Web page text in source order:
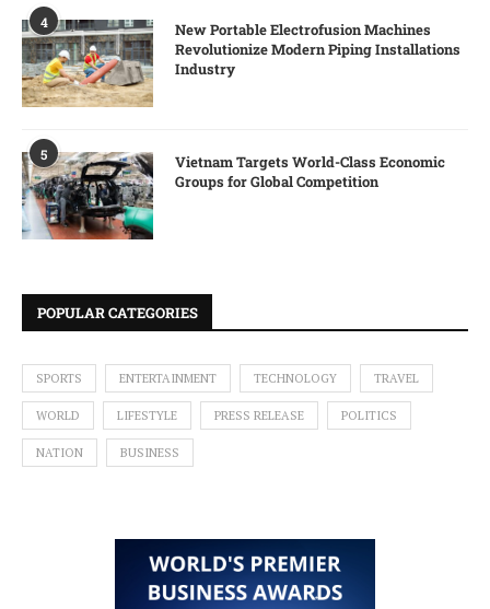
4
New Portable Electrofusion Machines
Revolutionize Modern Piping Installations
Industry
5
Vietnam Targets World-Class Economic
Groups for Global Competition
POPULAR CATEGORIES
SPORTS ENTERTAINMENT TECHNOLOGY TRAVEL
WORLD LIFESTYLE PRESS RELEASE POLITICS
NATION BUSINESS